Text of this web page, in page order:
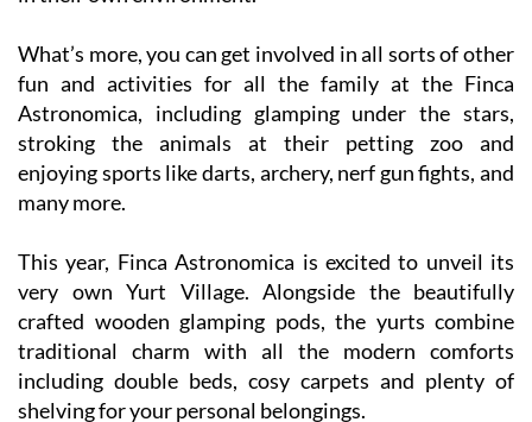
fun and activities for all the family at the Finca
Astronomica, including glamping under the stars,
stroking the animals at their petting zoo and
enjoying sports like darts, archery, nerf gun fights, and
many more.
This year, Finca Astronomica is excited to unveil its
very own Yurt Village. Alongside the beautifully
crafted wooden glamping pods, the yurts combine
traditional charm with all the modern comforts
including double beds, cosy carpets and plenty of
shelving for your personal belongings.
But that’s not all. Each yurt comes handily equipped